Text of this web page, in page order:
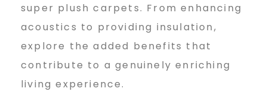
super plush carpets. From enhancing
acoustics to providing insulation,
explore the added benefits that
contribute to a genuinely enriching
living experience.